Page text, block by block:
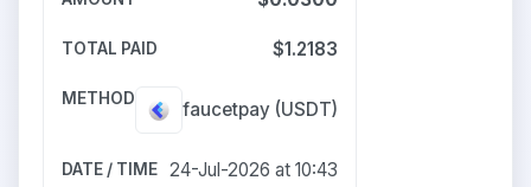
$1.2183
faucetpay (USDT)
24-Jul-2026 at 10:43